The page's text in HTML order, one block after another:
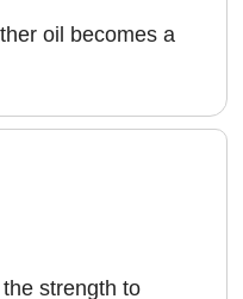
oil becomes a
strength to